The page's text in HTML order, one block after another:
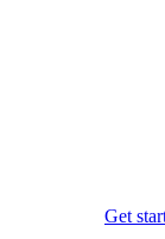
Get